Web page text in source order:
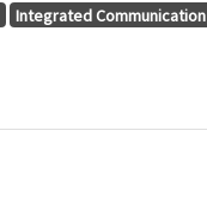
Integrated Communication